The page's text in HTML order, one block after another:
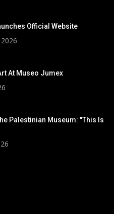
Official Website
At Museo Jumex
Palestinian Museum: "This Is